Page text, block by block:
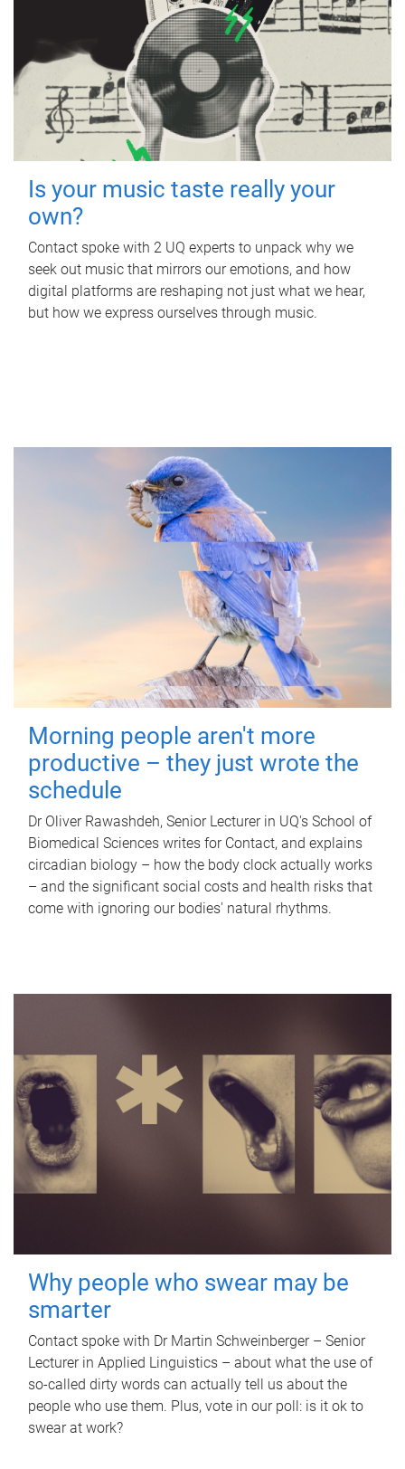
Is your music taste really your
own?
Contact spoke with 2 UQ experts to unpack why we
seek out music that mirrors our emotions, and how
digital platforms are reshaping not just what we hear,
but how we express ourselves through music.
Morning people aren't more
productive – they just wrote the
schedule
Dr Oliver Rawashdeh, Senior Lecturer in UQ's School of
Biomedical Sciences writes for Contact, and explains
circadian biology – how the body clock actually works
– and the significant social costs and health risks that
come with ignoring our bodies' natural rhythms.
Why people who swear may be
smarter
Contact spoke with Dr Martin Schweinberger – Senior
Lecturer in Applied Linguistics – about what the use of
so-called dirty words can actually tell us about the
people who use them. Plus, vote in our poll: is it ok to
swear at work?